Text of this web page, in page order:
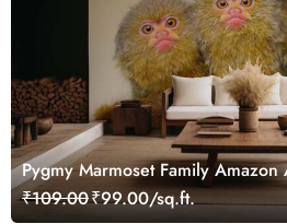
Pygmy Marmoset Family
Mural
₹109.00₹99.00/sq.ft.